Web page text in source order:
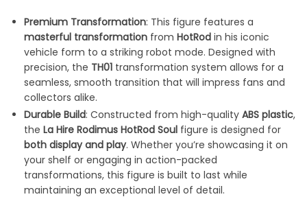
Premium Transformation: This figure features a
masterful transformation from HotRod in his iconic
vehicle form to a striking robot mode. Designed with
precision, the TH01 transformation system allows for a
seamless, smooth transition that will impress fans and
collectors alike.
Durable Build: Constructed from high-quality ABS plastic,
the La Hire Rodimus HotRod Soul figure is designed for
both display and play. Whether you’re showcasing it on
your shelf or engaging in action-packed
transformations, this figure is built to last while
maintaining an exceptional level of detail.